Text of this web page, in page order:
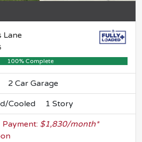
Lane
100% Complete
2 Car Garage
Cooled 1 Story
Payment: $1,830/month*